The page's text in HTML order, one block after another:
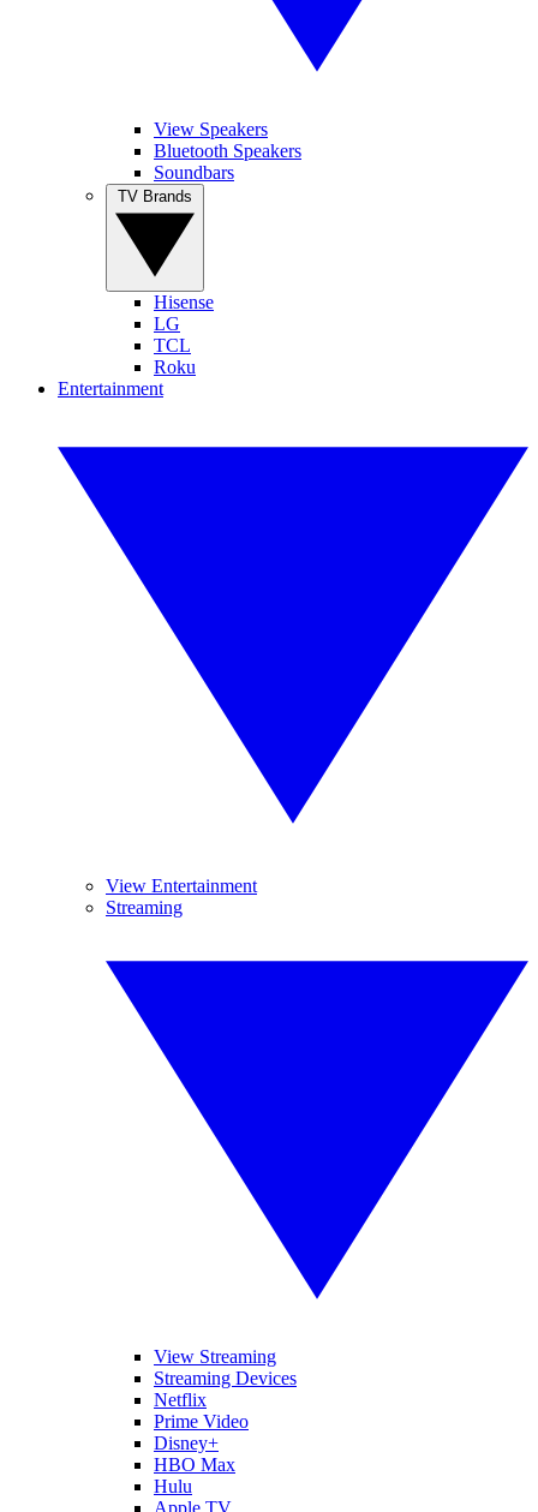
View Speakers
Bluetooth Speakers
Soundbars
Hisense
LG
TCL
Roku
Entertainment
View Entertainment
Streaming
View Streaming
Streaming Devices
Netflix
Prime Video
Disney+
HBO Max
Hulu
Apple TV